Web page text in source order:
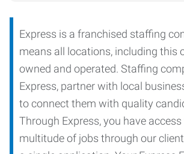
Express is a franchised staffing
means all locations, including this
owned and operated. Staffing
Express, partner with local
to connect them with quality
Through Express, you have access
multitude of jobs through our